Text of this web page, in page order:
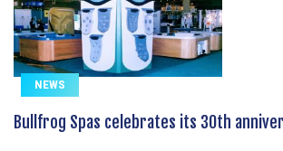
NEWS
Bullfrog Spas celebrates its 30th